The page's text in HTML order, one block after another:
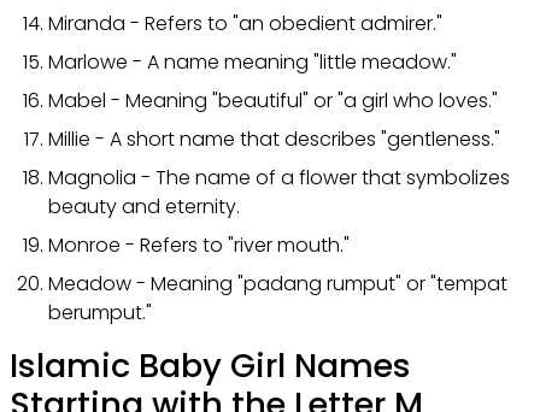
Miranda - Refers to "an obedient admirer."
Marlowe - A name meaning "little meadow."
Mabel - Meaning "beautiful" or "a girl who loves."
Millie - A short name that describes "gentleness."
Magnolia - The name of a flower that symbolizes
beauty and eternity.
Monroe - Refers to "river mouth."
Meadow - Meaning "padang rumput" or "tempat
berumput."
Islamic Baby Girl Names